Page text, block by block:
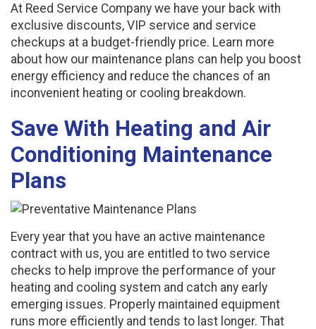
At Reed Service Company we have your back with
exclusive discounts, VIP service and service
checkups at a budget-friendly price. Learn more
about how our maintenance plans can help you boost
energy efficiency and reduce the chances of an
inconvenient heating or cooling breakdown.
Save With Heating and Air
Conditioning Maintenance
Plans
Every year that you have an active maintenance
contract with us, you are entitled to two service
checks to help improve the performance of your
heating and cooling system and catch any early
emerging issues. Properly maintained equipment
runs more efficiently and tends to last longer. That